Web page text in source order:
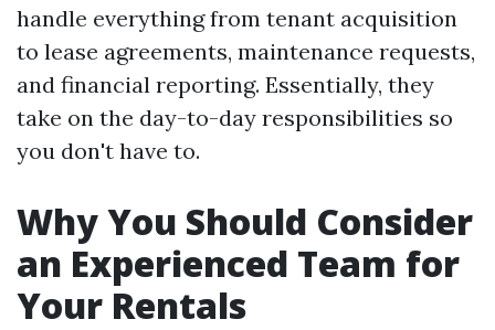
handle everything from tenant acquisition
to lease agreements, maintenance requests,
and financial reporting. Essentially, they
take on the day-to-day responsibilities so
you don't have to.
Why You Should Consider
an Experienced Team for
Your Rentals